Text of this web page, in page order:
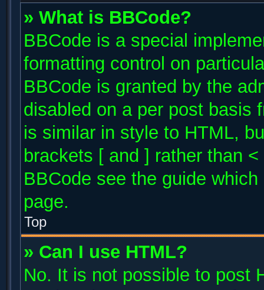
» What is BBCode?
BBCode is a special
formatting control on
BBCode is granted by the
disabled on a per post basis
is similar in style to HTML,
brackets [ and ] rather than
BBCode see the guide
page.
Top
» Can I use HTML?
No. It is not possible to post